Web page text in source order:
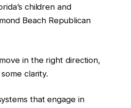
children and
Beach Republican
in the right direction,
clarity.
that engage in